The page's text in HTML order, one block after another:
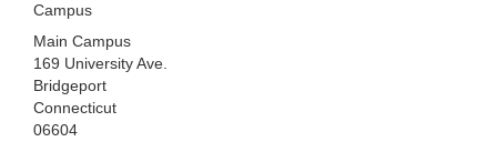
Campus
Main Campus
169 University Ave.
Bridgeport
Connecticut
06604